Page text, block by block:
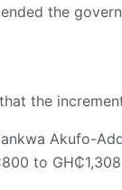
the
the
Akufo-
to